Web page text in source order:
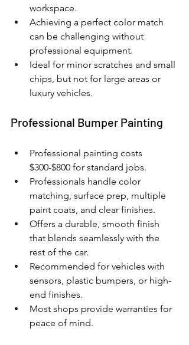
workspace.
Achieving a perfect color match
can be challenging without
professional equipment.
Ideal for minor scratches and small
chips, but not for large areas or
luxury vehicles.
Professional Bumper Painting
Professional painting costs
$300-$800 for standard jobs.
Professionals handle color
matching, surface prep, multiple
paint coats, and clear finishes.
Offers a durable, smooth finish
that blends seamlessly with the
rest of the car.
Recommended for vehicles with
sensors, plastic bumpers, or high-
end finishes.
Most shops provide warranties for
peace of mind.